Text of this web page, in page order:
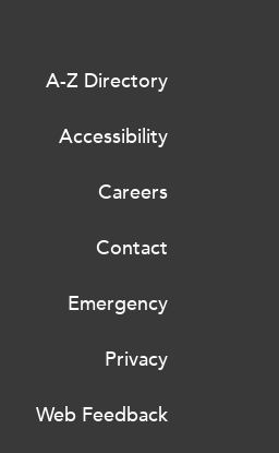
A-Z Directory
Accessibility
Careers
Contact
Emergency
Privacy
Web Feedback